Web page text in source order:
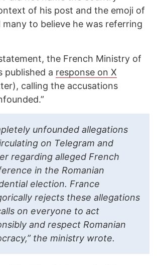
of his post and the emoji of
many to believe he was referring
the French Ministry of
published a response on X
calling the accusations
unfounded allegations
on Telegram and
regarding alleged French
in the Romanian
election. France
rejects these allegations
on everyone to act
and respect Romanian
the ministry wrote.